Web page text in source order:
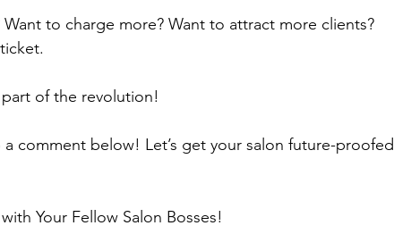
to charge more? Want to attract more clients?
of the revolution!
comment below! Let’s get your salon future-proofed
Your Fellow Salon Bosses!